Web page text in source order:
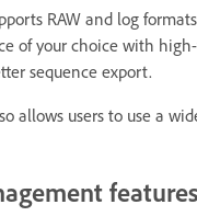
RAW and log
of your choice with
sequence export.
allows users to use a
features